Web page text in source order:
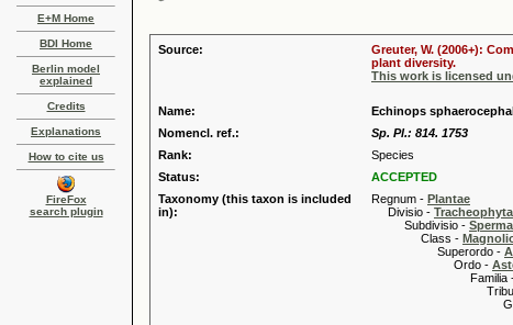
E+M Home
BDI Home
Berlin model
explained
Credits
Explanations
How to cite us
FireFox
search plugin
Source:
Greuter, W. (2006+):
plant diversity.
This work is licensed
Name:
Echinops
Nomencl. ref.:
Sp. Pl.: 814. 1753
Rank:
Species
Status:
ACCEPTED
Taxonomy (this taxon is included
in):
Regnum - Plantae
Divisio - Tracheophyta
Subdivisio -
Class -
Superordo -
Ordo -
Familia
Tribus